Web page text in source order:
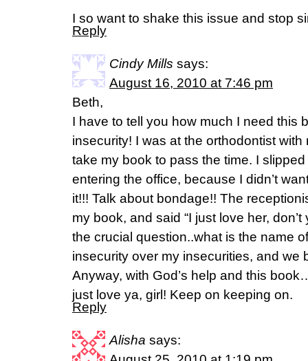
I so want to shake this issue and stop
Reply
Cindy Mills says:
August 16, 2010 at 7:46 pm
Beth,
I have to tell you how much I need this
insecurity! I was at the orthodontist
take my book to pass the time. I
entering the office, because I didn’t
it!!! Talk about bondage!! The
my book, and said “I just love her,
the crucial question..what is the name
insecurity over my insecurities, and we
Anyway, with God’s help and this
just love ya, girl! Keep on keeping on.
Reply
Alisha says: